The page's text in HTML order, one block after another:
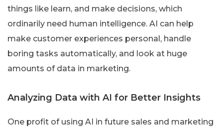
things like learn, and make decisions, which
ordinarily need human intelligence. AI can help
make customer experiences personal, handle
boring tasks automatically, and look at huge
amounts of data in marketing.
Analyzing Data with AI for Better Insights
One profit of using AI in future sales and marketing